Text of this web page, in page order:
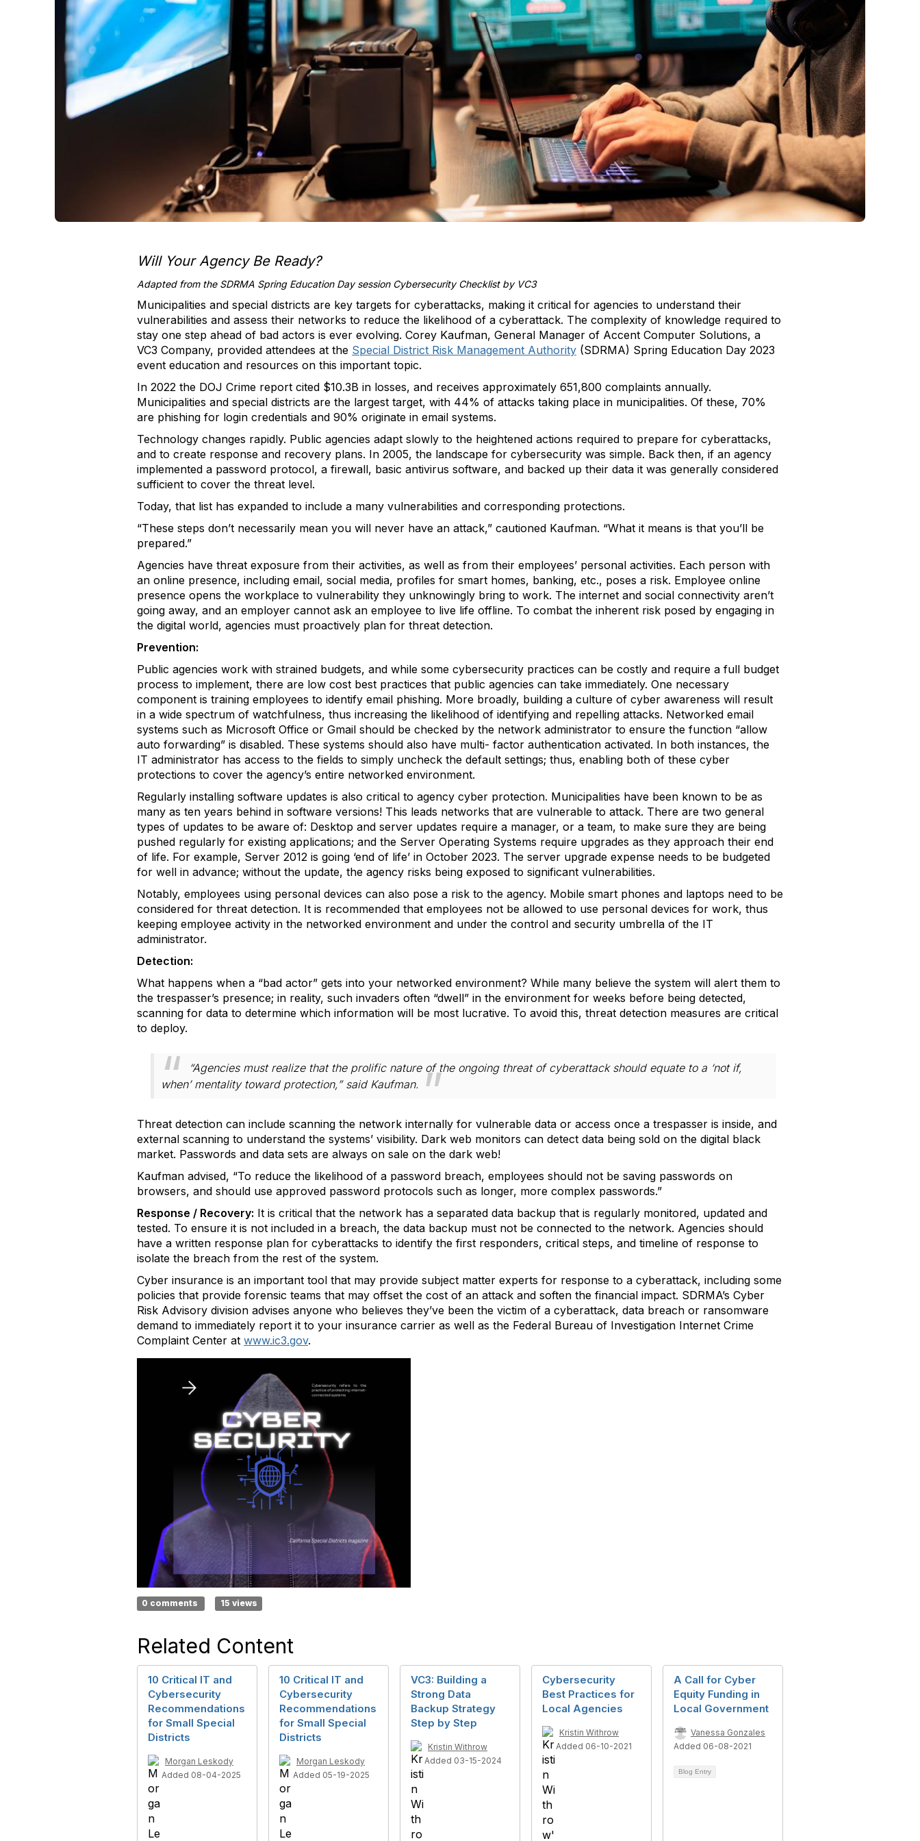
Will Your Agency Be Ready?
Adapted from the SDRMA Spring Education Day session Cybersecurity Checklist by VC3
Municipalities and special districts are key targets for cyberattacks, making it critical for agencies to understand their
vulnerabilities and assess their networks to reduce the likelihood of a cyberattack. The complexity of knowledge required to
stay one step ahead of bad actors is ever evolving. Corey Kaufman, General Manager of Accent Computer Solutions, a
VC3 Company, provided attendees at the Special District Risk Management Authority (SDRMA) Spring Education Day 2023
event education and resources on this important topic.
In 2022 the DOJ Crime report cited $10.3B in losses, and receives approximately 651,800 complaints annually.
Municipalities and special districts are the largest target, with 44% of attacks taking place in municipalities. Of these, 70%
are phishing for login credentials and 90% originate in email systems.
Technology changes rapidly. Public agencies adapt slowly to the heightened actions required to prepare for cyberattacks,
and to create response and recovery plans. In 2005, the landscape for cybersecurity was simple. Back then, if an agency
implemented a password protocol, a firewall, basic antivirus software, and backed up their data it was generally considered
sufficient to cover the threat level.
Today, that list has expanded to include a many vulnerabilities and corresponding protections.
“These steps don’t necessarily mean you will never have an attack,” cautioned Kaufman. “What it means is that you’ll be
prepared.”
Agencies have threat exposure from their activities, as well as from their employees’ personal activities. Each person with
an online presence, including email, social media, profiles for smart homes, banking, etc., poses a risk. Employee online
presence opens the workplace to vulnerability they unknowingly bring to work. The internet and social connectivity aren’t
going away, and an employer cannot ask an employee to live life offline. To combat the inherent risk posed by engaging in
the digital world, agencies must proactively plan for threat detection.
Prevention:
Public agencies work with strained budgets, and while some cybersecurity practices can be costly and require a full budget
process to implement, there are low cost best practices that public agencies can take immediately. One necessary
component is training employees to identify email phishing. More broadly, building a culture of cyber awareness will result
in a wide spectrum of watchfulness, thus increasing the likelihood of identifying and repelling attacks. Networked email
systems such as Microsoft Office or Gmail should be checked by the network administrator to ensure the function “allow
auto forwarding” is disabled. These systems should also have multi- factor authentication activated. In both instances, the
IT administrator has access to the fields to simply uncheck the default settings; thus, enabling both of these cyber
protections to cover the agency’s entire networked environment.
Regularly installing software updates is also critical to agency cyber protection. Municipalities have been known to be as
many as ten years behind in software versions! This leads networks that are vulnerable to attack. There are two general
types of updates to be aware of: Desktop and server updates require a manager, or a team, to make sure they are being
pushed regularly for existing applications; and the Server Operating Systems require upgrades as they approach their end
of life. For example, Server 2012 is going ‘end of life’ in October 2023. The server upgrade expense needs to be budgeted
for well in advance; without the update, the agency risks being exposed to significant vulnerabilities.
Notably, employees using personal devices can also pose a risk to the agency. Mobile smart phones and laptops need to be
considered for threat detection. It is recommended that employees not be allowed to use personal devices for work, thus
keeping employee activity in the networked environment and under the control and security umbrella of the IT
administrator.
Detection:
What happens when a “bad actor” gets into your networked environment? While many believe the system will alert them to
the trespasser’s presence; in reality, such invaders often “dwell” in the environment for weeks before being detected,
scanning for data to determine which information will be most lucrative. To avoid this, threat detection measures are critical
to deploy.
“Agencies must realize that the prolific nature of the ongoing threat of cyberattack should equate to a ‘not if,
when’ mentality toward protection,” said Kaufman.
Threat detection can include scanning the network internally for vulnerable data or access once a trespasser is inside, and
external scanning to understand the systems’ visibility. Dark web monitors can detect data being sold on the digital black
market. Passwords and data sets are always on sale on the dark web!
Kaufman advised, “To reduce the likelihood of a password breach, employees should not be saving passwords on
browsers, and should use approved password protocols such as longer, more complex passwords.”
Response / Recovery: It is critical that the network has a separated data backup that is regularly monitored, updated and
tested. To ensure it is not included in a breach, the data backup must not be connected to the network. Agencies should
have a written response plan for cyberattacks to identify the first responders, critical steps, and timeline of response to
isolate the breach from the rest of the system.
Cyber insurance is an important tool that may provide subject matter experts for response to a cyberattack, including some
policies that provide forensic teams that may offset the cost of an attack and soften the financial impact. SDRMA’s Cyber
Risk Advisory division advises anyone who believes they’ve been the victim of a cyberattack, data breach or ransomware
demand to immediately report it to your insurance carrier as well as the Federal Bureau of Investigation Internet Crime
Complaint Center at www.ic3.gov.
0 comments 15 views
Related Content
10 Critical IT and
Cybersecurity
Recommendations
for Small Special
Districts
Morgan Leskody
Added 08-04-2025
10 Critical IT and
Cybersecurity
Recommendations
for Small Special
Districts
Morgan Leskody
Added 05-19-2025
VC3: Building a
Strong Data
Backup Strategy
Step by Step
Kristin Withrow
Added 03-15-2024
Cybersecurity
Best Practices for
Local Agencies
Kristin Withrow
Added 06-10-2021
A Call for Cyber
Equity Funding in
Local Government
Vanessa Gonzales
Added 06-08-2021
Blog Entry